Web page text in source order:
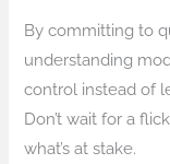
By committing to
understanding
control instead of
Don’t wait for a
what’s at stake.